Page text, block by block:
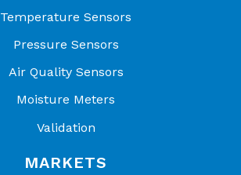
Temperature Sensors
Pressure Sensors
Air Quality Sensors
Moisture Meters
Validation
MARKETS